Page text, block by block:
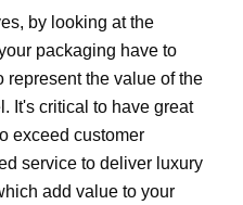
by looking at the
packaging have to
represent the value of the
It's critical to have great
exceed customer
service to deliver luxury
add value to your